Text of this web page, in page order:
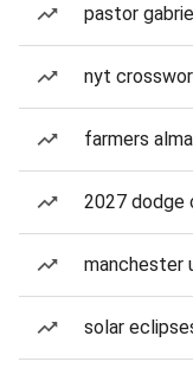
pastor
nyt
farmers
2027 dodge
manchester
solar